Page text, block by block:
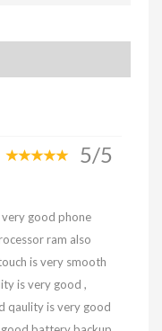
5/5
good phone
ram also
is very smooth
is very good ,
qaulity is very good